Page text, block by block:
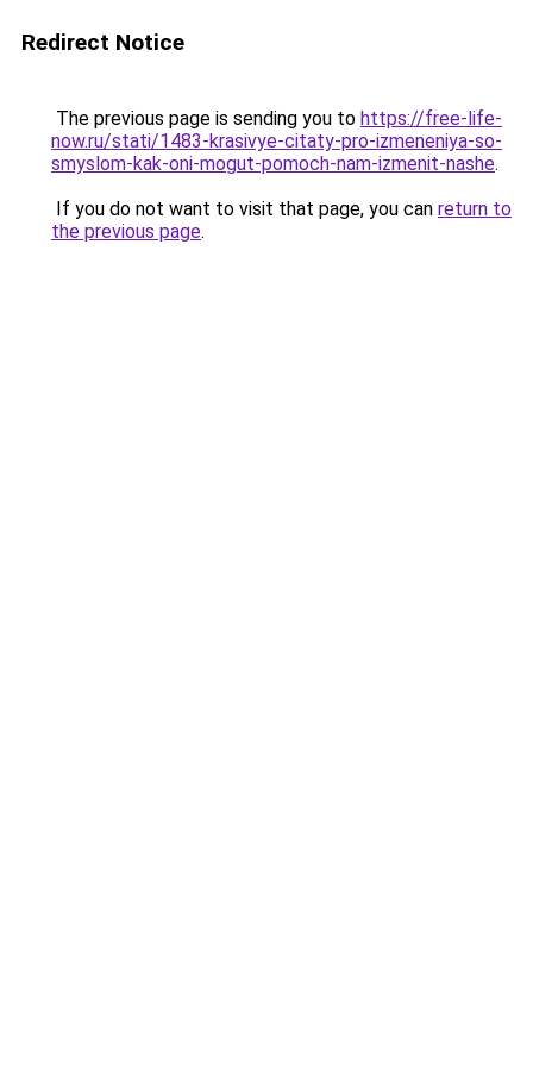
Redirect Notice
The previous page is sending you to https://free-life-
now.ru/stati/1483-krasivye-citaty-pro-izmeneniya-so-
smyslom-kak-oni-mogut-pomoch-nam-izmenit-nashe.
If you do not want to visit that page, you can return to
the previous page.